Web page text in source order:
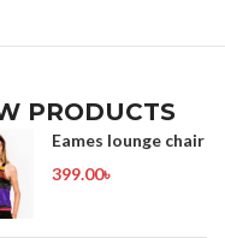
PRODUCTS
Eames lounge chair
399.00৳